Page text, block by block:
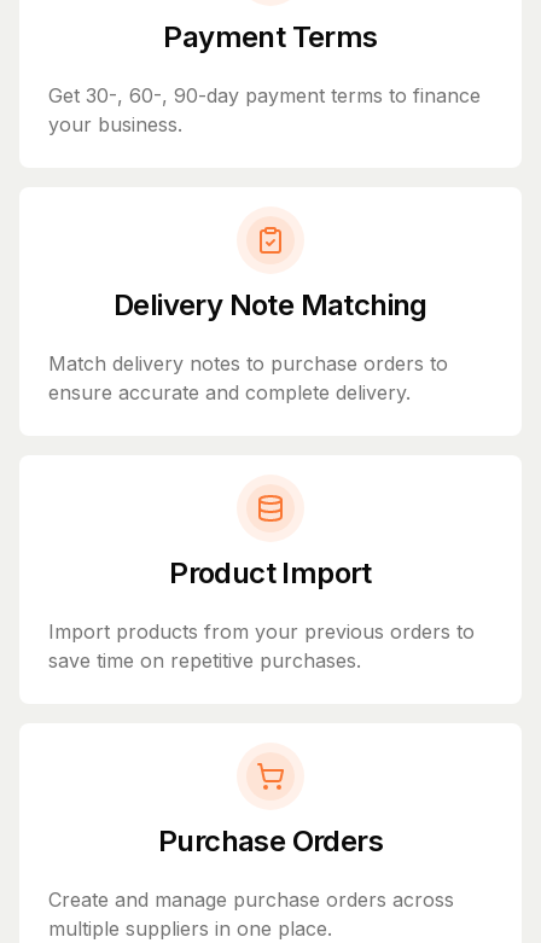
Payment Terms
Get 30-, 60-, 90-day payment terms to finance
your business.
Delivery Note Matching
Match delivery notes to purchase orders to
ensure accurate and complete delivery.
Product Import
Import products from your previous orders to
save time on repetitive purchases.
Purchase Orders
Create and manage purchase orders across
multiple suppliers in one place.